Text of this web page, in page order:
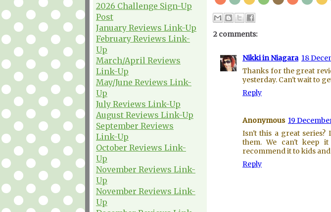
2026 Challenge Sign-Up
Post
January Reviews Link-Up
February Reviews Link-
Up
March/April Reviews
Link-Up
May/June Reviews Link-
Up
July Reviews Link-Up
August Reviews Link-Up
September Reviews
Link-Up
October Reviews Link-
Up
November Reviews Link-
Up
November Reviews Link-
Up
2 comments:
Nikki in Niagara 18
Thanks for the great
yesterday. Can't wait to
Reply
Anonymous 19
Isn't this a great series?
them. We can't keep
recommend it to kids
Reply